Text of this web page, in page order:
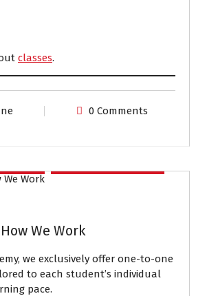
classes.
0 Comments
We Work
we exclusively offer one-to-one
to each student’s individual
pace.